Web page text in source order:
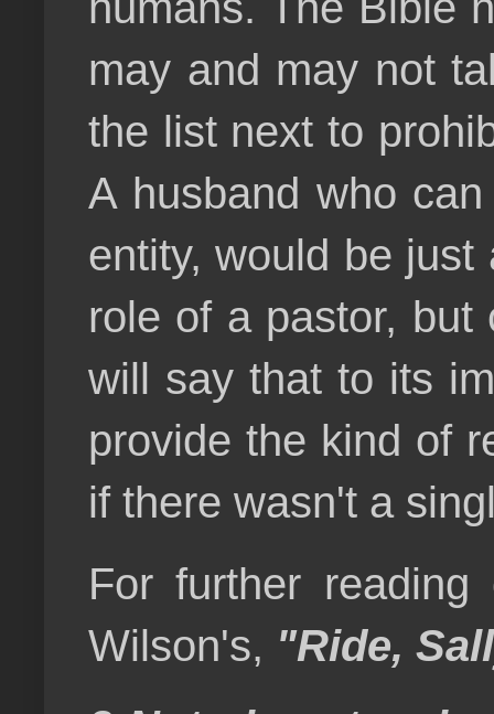
may and may not
the list next to
A husband who
entity, would be
role of a pastor,
will say that to its
provide the kind of
if there wasn't a
For further
Wilson's, "Ride,